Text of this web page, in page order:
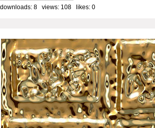
downloads: 8 views: 108 likes: 0